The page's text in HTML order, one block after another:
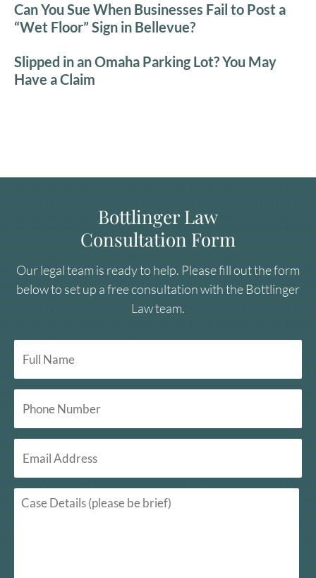
Can You Sue When Businesses Fail to Post a
“Wet Floor” Sign in Bellevue?
Slipped in an Omaha Parking Lot? You May
Have a Claim
Bottlinger Law
Consultation Form
Our legal team is ready to help. Please fill out the form
below to set up a free consultation with the Bottlinger
Law team.